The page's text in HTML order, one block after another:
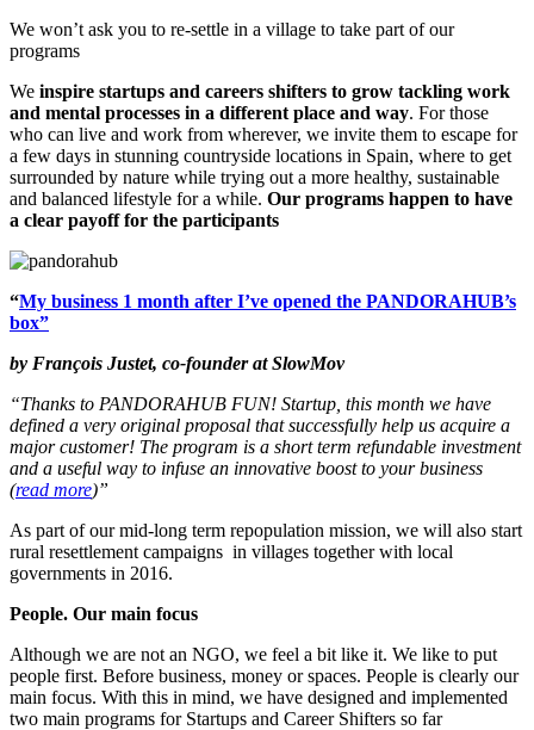
We won’t ask you to re-settle in a village to take part of our
programs
We inspire startups and careers shifters to grow tackling work
and mental processes in a different place and way. For those
who can live and work from wherever, we invite them to escape for
a few days in stunning countryside locations in Spain, where to get
surrounded by nature while trying out a more healthy, sustainable
and balanced lifestyle for a while. Our programs happen to have
a clear payoff for the participants
“My business 1 month after I’ve opened the PANDORAHUB’s
box”
by François Justet, co-founder at SlowMov
“Thanks to PANDORAHUB FUN! Startup, this month we have
defined a very original proposal that successfully help us acquire a
major customer! The program is a short term refundable investment
and a useful way to infuse an innovative boost to your business
(read more)”
As part of our mid-long term repopulation mission, we will also start
rural resettlement campaigns in villages together with local
governments in 2016.
People. Our main focus
Although we are not an NGO, we feel a bit like it. We like to put
people first. Before business, money or spaces. People is clearly our
main focus. With this in mind, we have designed and implemented
two main programs for Startups and Career Shifters so far